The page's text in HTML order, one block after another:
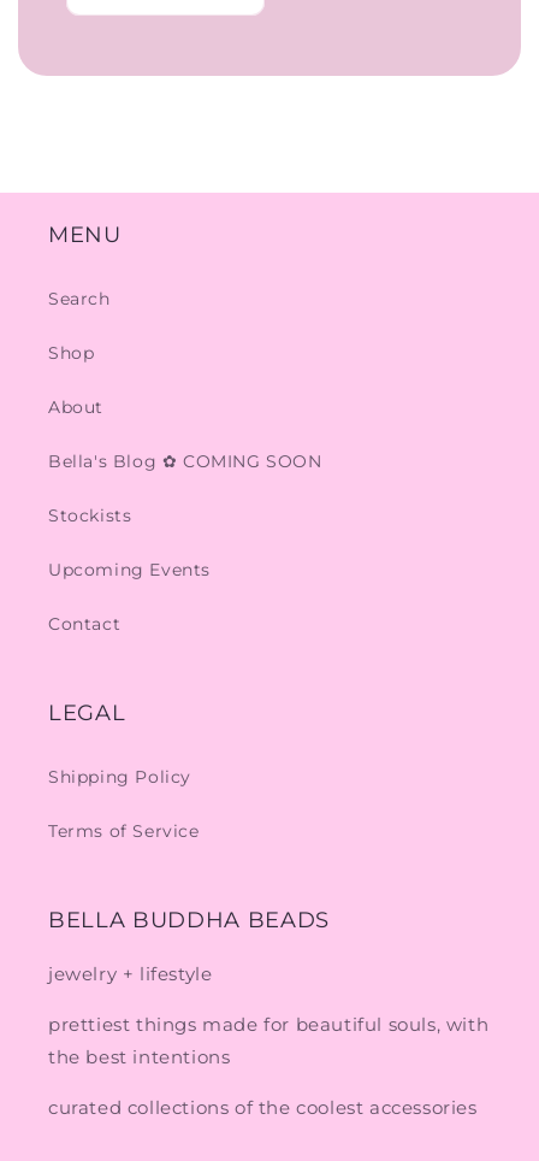
MENU
Search
Shop
About
Bella's Blog ✿ COMING SOON
Stockists
Upcoming Events
Contact
LEGAL
Shipping Policy
Terms of Service
BELLA BUDDHA BEADS
jewelry + lifestyle
prettiest things made for beautiful souls, with
the best intentions
curated collections of the coolest accessories